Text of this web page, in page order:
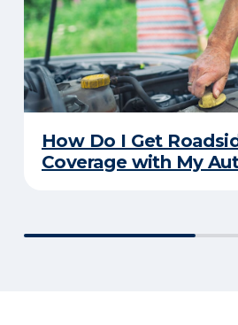
How Do I Get
Coverage with My